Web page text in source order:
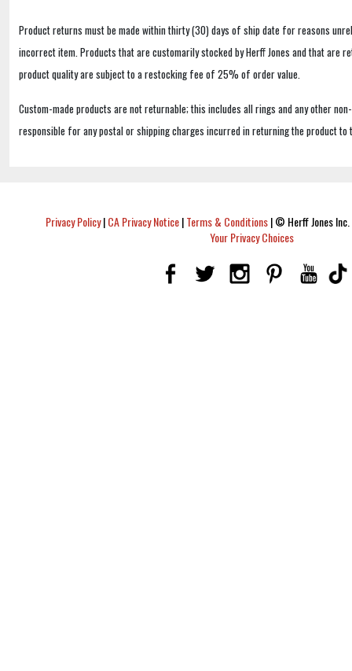
Product returns must be made within thirty (30) days of ship date for reasons
incorrect item. Products that are customarily stocked by Herff Jones and that are
product quality are subject to a restocking fee of 25% of order value.
Custom-made products are not returnable; this includes all rings and any other
responsible for any postal or shipping charges incurred in returning the product to
Privacy Policy|CA Privacy Notice|Terms & Conditions|© Herff Jones
Your Privacy Choices